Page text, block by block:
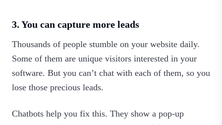
3. You can capture more leads
Thousands of people stumble on your website daily.
Some of them are unique visitors interested in your
software. But you can’t chat with each of them, so you
lose those precious leads.
Chatbots help you fix this. They show a pop-up